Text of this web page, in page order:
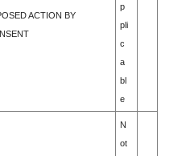
ACTION BY
p
pli
c
a
bl
e
N
ot